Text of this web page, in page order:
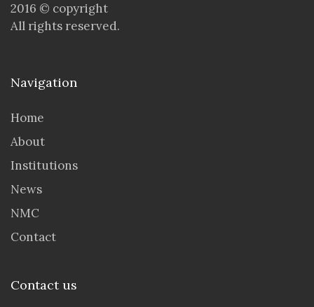
2016 © copyright
All rights reserved.
Navigation
Home
About
Institutions
News
NMC
Contact
Contact us